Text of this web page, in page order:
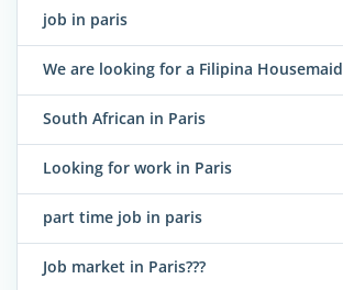
job in paris
We are looking for a Filipina Housemaid
South African in Paris
Looking for work in Paris
part time job in paris
Job market in Paris???